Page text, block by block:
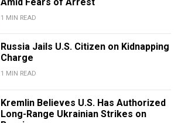
1 MIN READ
Russia Jails U.S. Citizen on Kidnapping
Charge
1 MIN READ
Kremlin Believes U.S. Has Authorized
Long-Range Ukrainian Strikes on